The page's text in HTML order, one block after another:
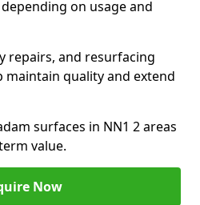
on usage and
repairs, and resurfacing
maintain quality and extend
surfaces in NN1 2 areas
value.
Now